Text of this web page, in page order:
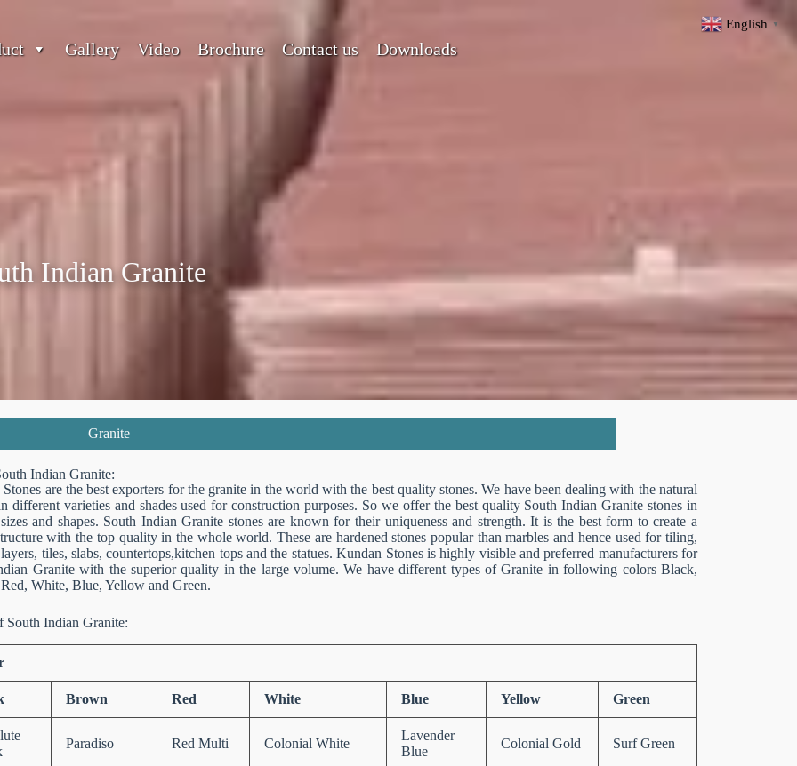
Gallery Video Brochure Contact us Downloads
Indian Granite
Granite
Indian Granite:
are the best exporters for the granite in the world with the best quality stones. We have been dealing with the natural
different varieties and shades used for construction purposes. So we offer the best quality South Indian Granite stones in
and shapes. South Indian Granite stones are known for their uniqueness and strength. It is the best form to create a
with the top quality in the whole world. These are hardened stones popular than marbles and hence used for tiling,
tiles, slabs, countertops,kitchen tops and the statues. Kundan Stones is highly visible and preferred manufacturers for
Granite with the superior quality in the large volume. We have different types of Granite in following colors Black,
White, Blue, Yellow and Green.
South Indian Granite:
Brown Red White Blue Yellow Green
Paradiso Red Multi Colonial White
Lavender
Blue
Colonial Gold Surf Green
English ▼